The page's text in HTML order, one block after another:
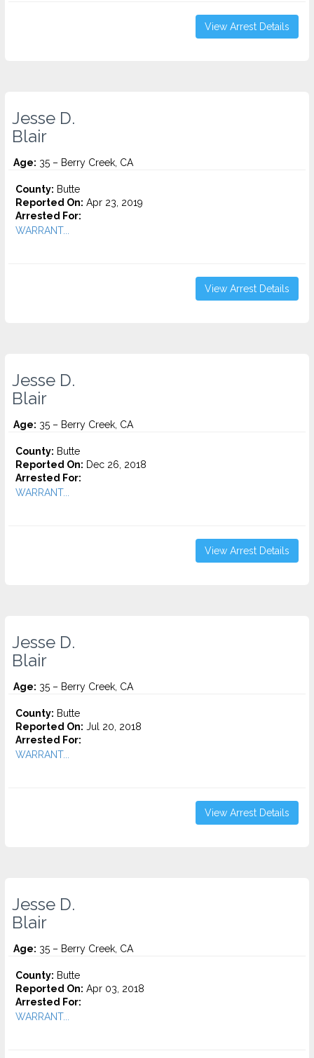
View Arrest Details
Jesse D.
Blair
Age: 35 – Berry Creek, CA
County: Butte
Reported On: Apr 23, 2019
Arrested For:
WARRANT...
View Arrest Details
Jesse D.
Blair
Age: 35 – Berry Creek, CA
County: Butte
Reported On: Dec 26, 2018
Arrested For:
WARRANT...
View Arrest Details
Jesse D.
Blair
Age: 35 – Berry Creek, CA
County: Butte
Reported On: Jul 20, 2018
Arrested For:
WARRANT...
View Arrest Details
Jesse D.
Blair
Age: 35 – Berry Creek, CA
County: Butte
Reported On: Apr 03, 2018
Arrested For:
WARRANT...